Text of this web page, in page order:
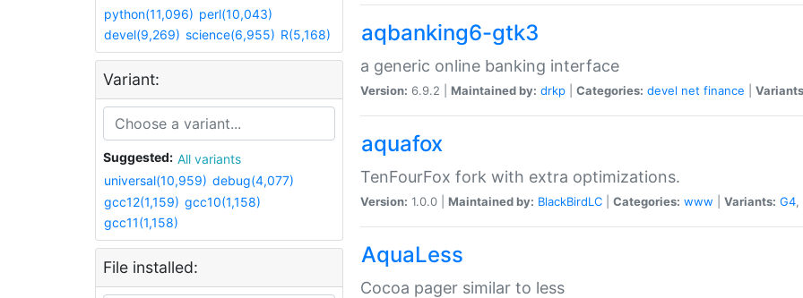
python(11,096) perl(10,043)
devel(9,269) science(6,955) R(5,168)
Variant:
Suggested:
All variants
universal(10,959) debug(4,077)
gcc12(1,159) gcc10(1,158)
gcc11(1,158)
File installed:
aqbanking6-gtk3
a generic online banking interface
Version: 6.9.2 | Maintained by: drkp Categories: devel net finance
aquafox
TenFourFox fork with extra optimizations.
Version: 1.0.0 | Maintained by: BlackBirdLC Categories: www Variants: G4,
AquaLess
Cocoa pager similar to less